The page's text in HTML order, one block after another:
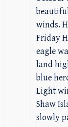
winds.
Friday
eagle
land
blue
Light
Shaw
slowly